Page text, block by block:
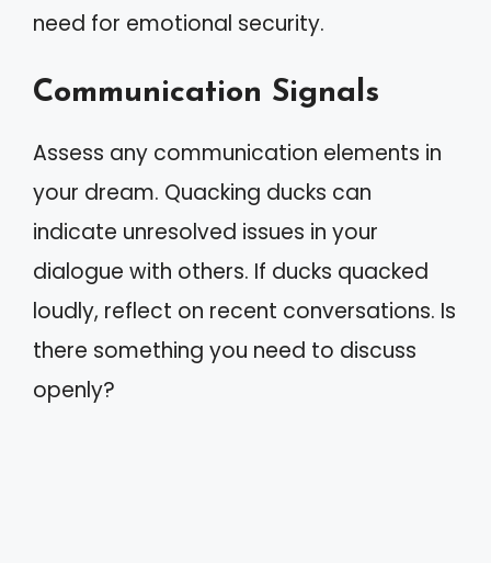
need for emotional security.
Communication Signals
Assess any communication elements in
your dream. Quacking ducks can
indicate unresolved issues in your
dialogue with others. If ducks quacked
loudly, reflect on recent conversations. Is
there something you need to discuss
openly?